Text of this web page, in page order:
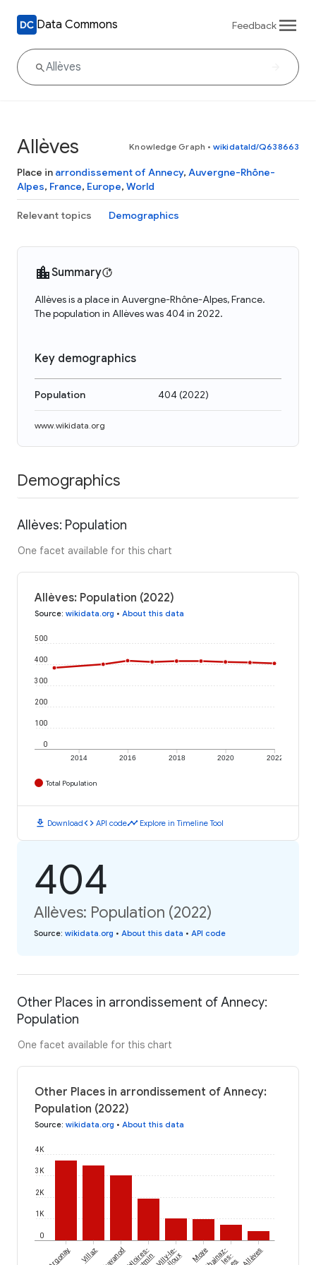
Data Commons Feedback
Allèves Knowledge Graph • wikidataId/Q638663
Place in arrondissement of Annecy, Auvergne-Rhône-
Alpes, France, Europe, World
Relevant topics Demographics
Summary
Allèves is a place in Auvergne-Rhône-Alpes, France.
The population in Allèves was 404 in 2022.
Key demographics
Population 404(2022)
www.wikidata.org
Demographics
Allèves: Population
One facet available for this chart
Allèves: Population (2022)
Source: wikidata.org • About this data
2014 2016 2018 2020 2022
0
100
200
300
400
500
Total Population
download Downloadcode API codetimeline Explore in Timeline Tool
404
Allèves: Population (2022)
Source: wikidata.org • About this data • API code
Other Places in arrondissement of Annecy:
Population
One facet available for this chart
Other Places in arrondissement of Annecy:
Population (2022)
Source: wikidata.org • About this data
0
1K
2K
3K
4K
Argonay Villaz Talloires- Villy-le- MoyeChainaz-
les- Allèves